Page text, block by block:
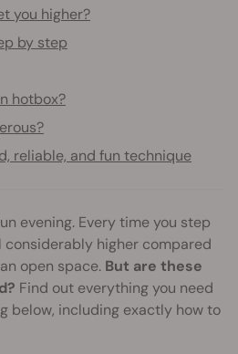
you higher?
by step
hotbox?
reliable, and fun technique
evening. Every time you step
considerably higher compared
open space. But are these
Find out everything you need
below, including exactly how to